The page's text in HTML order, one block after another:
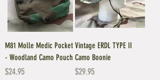
M81 Molle Medic Pocket
- Woodland Camo Pouch
Price
$24.95
Vintage ERDL TYPE II
Camo Boonie
Price
$29.95